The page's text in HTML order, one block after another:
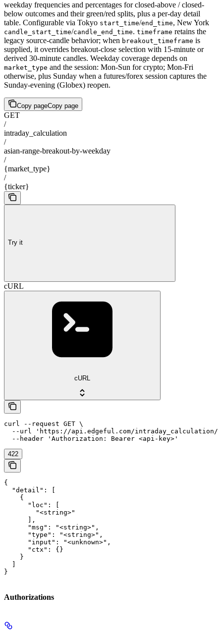
weekday frequencies and percentages for closed-above / closed-
below outcomes and their green/red splits, plus a per-day detail
table. Configurable via Tokyo start_time/end_time, New York
candle_start_time/candle_end_time. timeframe retains the
legacy source-candle behavior; when breakout_timeframe is
supplied, it overrides breakout-close selection with 15-minute or
derived 30-minute candles. Weekday coverage depends on
market_type and the session: Mon-Sun for crypto; Mon-Fri
otherwise, plus Sunday when a futures/forex session captures the
Sunday-evening (Globex) reopen.
Copy pageCopy page
GET
/
intraday_calculation
/
asian-range-breakout-by-weekday
/
{market_type}
/
{ticker}
Try it
cURL
cURL
curl --request GET \
--url 'https://api.edgeful.com/
  --header 'Authorization: Bearer <api-key>'
422
{
  "detail": [
    {
      "loc": [
        "<string>"
      ],
      "msg": "<string>",
      "type": "<string>",
      "input": "<unknown>",
      "ctx": {}
    }
}
Authorizations